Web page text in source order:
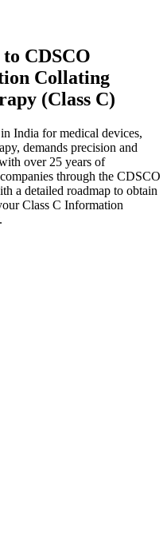
CDSCO
Collating
(Class C)
India for medical devices,
demands precision and
over 25 years of
through the CDSCO
a detailed roadmap to obtain
Class C Information